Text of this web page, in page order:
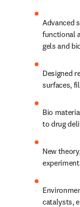
Advanced
functional
gels and
Designed
surfaces,
Bio
to drug
New
catalysts,